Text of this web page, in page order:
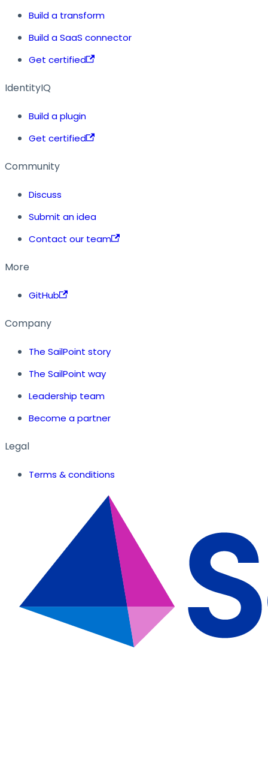
Build a transform
Build a SaaS connector
Get certified
IdentityIQ
Build a plugin
Get certified
Community
Discuss
Submit an idea
Contact our team
More
GitHub
Company
The SailPoint story
The SailPoint way
Leadership team
Become a partner
Legal
Terms & conditions